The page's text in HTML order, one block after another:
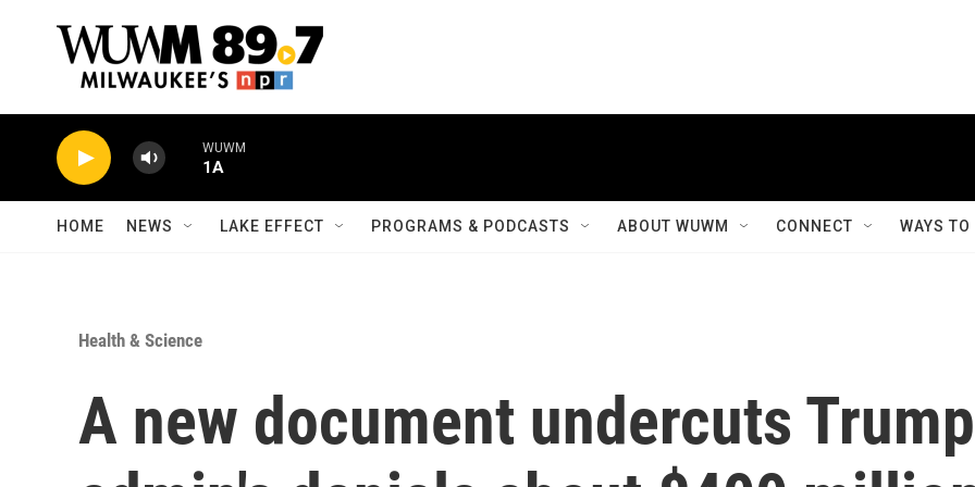
WUWM
1A
HOME NEWS LAKE EFFECT PROGRAMS & PODCASTS ABOUT WUWM CONNECT WAYS
Health & Science
A new document undercuts Trump